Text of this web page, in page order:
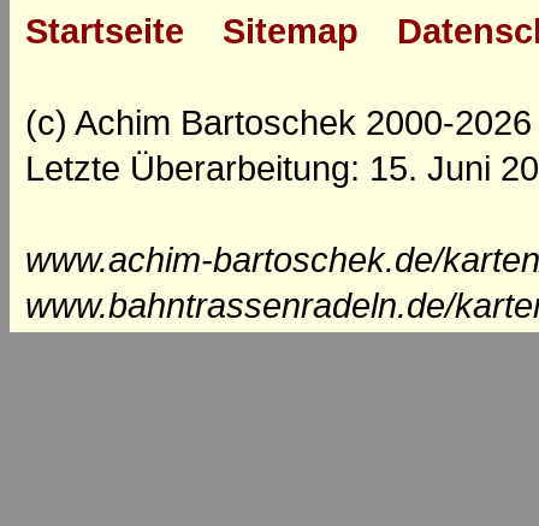
Startseite Sitemap
(c) Achim Bartoschek 2000-2026
Letzte Überarbeitung: 15. Juni
www.achim-bartoschek.de/
www.bahntrassenradeln.de/